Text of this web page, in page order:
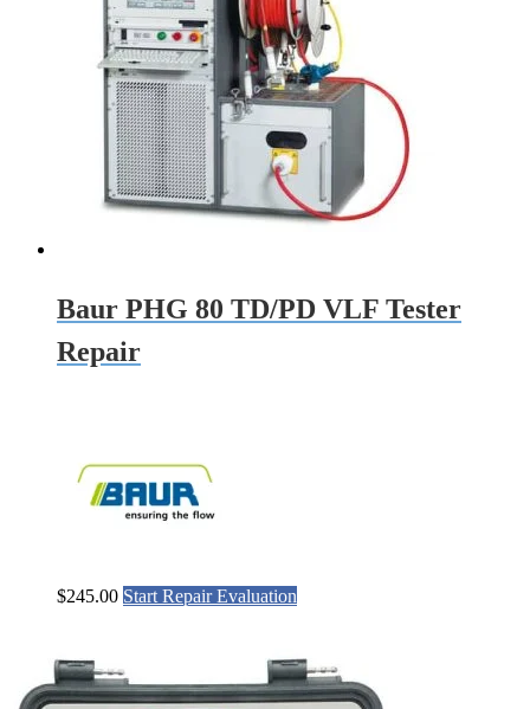
Baur PHG 80 TD/PD VLF Tester
Repair
$245.00 Start Repair Evaluation